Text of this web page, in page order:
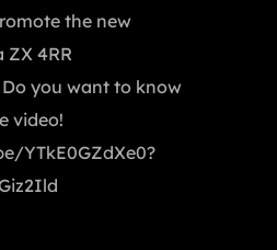
the new
ZX 4RR
you want to know
video!
YTkE0GZdXe0?